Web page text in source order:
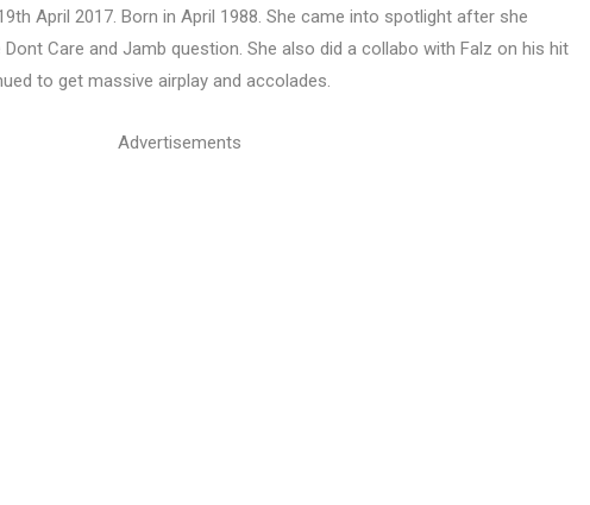
April 2017. Born in April 1988. She came into spotlight after she
Care and Jamb question. She also did a collabo with Falz on his hit
to get massive airplay and accolades.
Advertisements